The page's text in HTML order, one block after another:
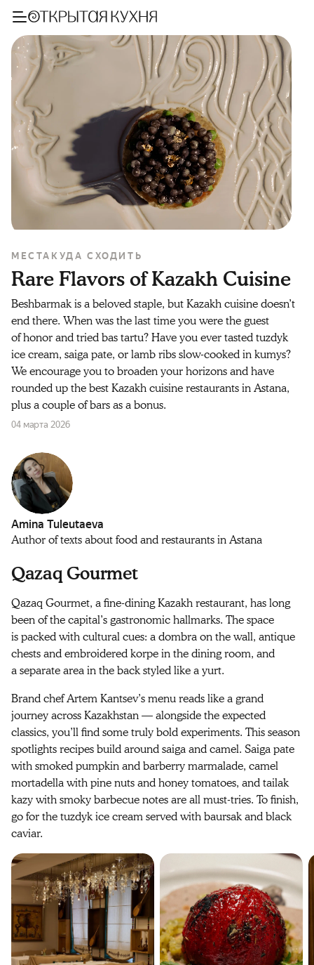
МЕСТА КУДА СХОДИТЬ
Rare Flavors of Kazakh Cuisine
Beshbarmak is a beloved staple, but Kazakh cuisine doesn’t
end there. When was the last time you were the guest
of honor and tried bas tartu? Have you ever tasted tuzdyk
ice cream, saiga pate, or lamb ribs slow‑cooked in kumys?
We encourage you to broaden your horizons and have
rounded up the best Kazakh cuisine restaurants in Astana,
plus a couple of bars as a bonus.
04 марта 2026
Amina Tuleutaeva
Author of texts about food and restaurants in Astana
Qazaq Gourmet
Qazaq Gourmet, a fine-dining Kazakh restaurant, has long
been of the capital’s gastronomic hallmarks. The space
is packed with cultural cues: a dombra on the wall, antique
chests and embroidered korpe in the dining room, and
a separate area in the back styled like a yurt.
Brand chef Artem Kantsev’s menu reads like a grand
journey across Kazakhstan — alongside the expected
classics, you’ll find some truly bold experiments. This season
spotlights recipes build around saiga and camel. Saiga pate
with smoked pumpkin and barberry marmalade, camel
mortadella with pine nuts and honey tomatoes, and tailak
kazy with smoky barbecue notes are all must-tries. To finish,
go for the tuzdyk ice cream served with baursak and black
caviar.